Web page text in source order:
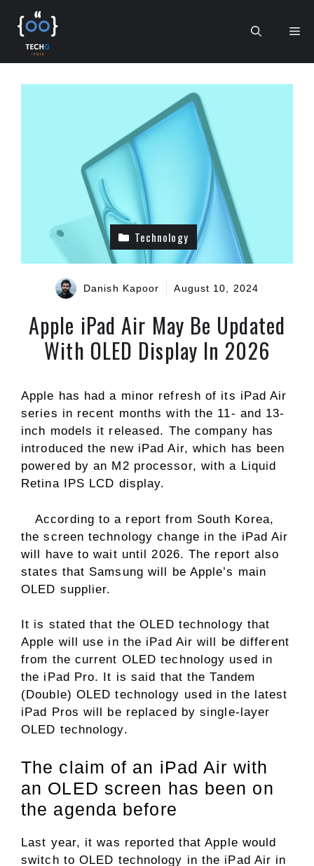
content
Technology
Danish Kapoor August 10, 2024
Apple iPad Air May Be Updated
With OLED Display In 2026
Apple has had a minor refresh of its iPad Air
series in recent months with the 11- and 13-
inch models it released. The company has
introduced the new iPad Air, which has been
powered by an M2 processor, with a Liquid
Retina IPS LCD display.
According to a report from South Korea,
the screen technology change in the iPad Air
will have to wait until 2026. The report also
states that Samsung will be Apple’s main
OLED supplier.
It is stated that the OLED technology that
Apple will use in the iPad Air will be different
from the current OLED technology used in
the iPad Pro. It is said that the Tandem
(Double) OLED technology used in the latest
iPad Pros will be replaced by single-layer
OLED technology.
The claim of an iPad Air with
an OLED screen has been on
the agenda before
Last year, it was reported that Apple would
switch to OLED technology in the iPad Air in